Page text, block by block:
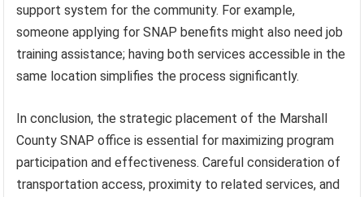
support system for the community. For example,
someone applying for SNAP benefits might also need job
training assistance; having both services accessible in the
same location simplifies the process significantly.
In conclusion, the strategic placement of the Marshall
County SNAP office is essential for maximizing program
participation and effectiveness. Careful consideration of
transportation access, proximity to related services, and